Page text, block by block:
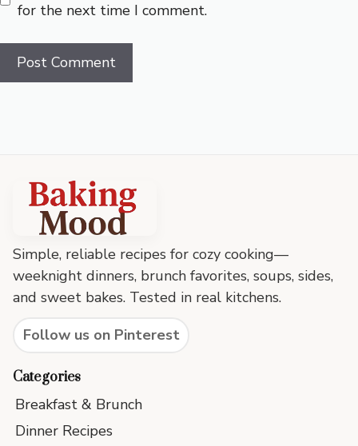
for the next time I comment.
Baking
Mood
footer
Simple, reliable recipes for cozy cooking—
weeknight dinners, brunch favorites, soups, sides,
and sweet bakes. Tested in real kitchens.
Follow us on Pinterest
Categories
Breakfast & Brunch
Dinner Recipes